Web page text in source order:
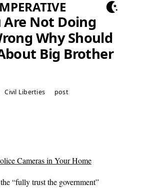
Not Doing
Why Should
Big Brother
Civil Liberties post
Cameras in Your Home
“fully trust the government”